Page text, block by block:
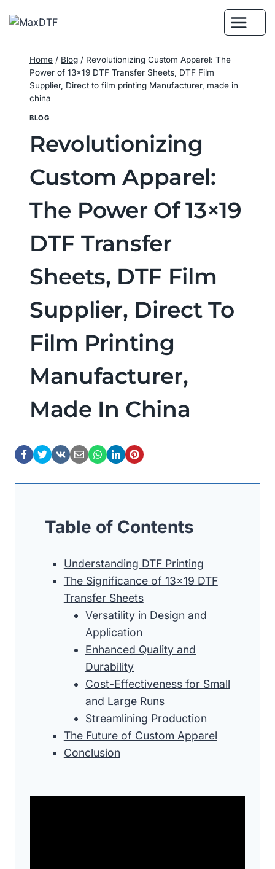
Home / Blog / Revolutionizing Custom Apparel: The
Power of 13×19 DTF Transfer Sheets, DTF Film
Supplier, Direct to film printing Manufacturer, made in
china
BLOG
Revolutionizing
Custom Apparel:
The Power Of 13×19
DTF Transfer
Sheets, DTF Film
Supplier, Direct To
Film Printing
Manufacturer,
Made In China
Table of Contents
Understanding DTF Printing
The Significance of 13×19 DTF
Transfer Sheets
Versatility in Design and
Application
Enhanced Quality and
Durability
Cost-Effectiveness for Small
and Large Runs
Streamlining Production
The Future of Custom Apparel
Conclusion